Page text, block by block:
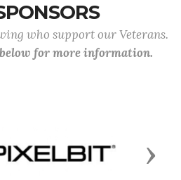
who support our Veterans.
for more information.
Next